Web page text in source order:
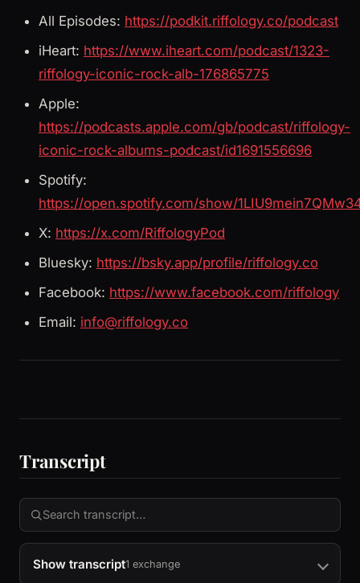
All Episodes: https://podkit.riffology.co/podcast
iHeart: https://www.iheart.com/podcast/1323-
riffology-iconic-rock-alb-176865775
Apple:
https://podcasts.apple.com/gb/podcast/riffology-
iconic-rock-albums-podcast/id1691556696
Spotify:
https://open.spotify.com/show/
X: https://x.com/RiffologyPod
Bluesky: https://bsky.app/profile/riffology.co
Facebook: https://www.facebook.com/riffology
Email: info@riffology.co
Transcript
Show transcript1 exchange